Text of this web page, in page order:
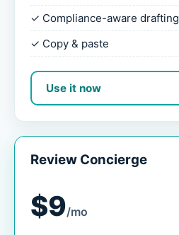
✓ Compliance-aware drafting
✓ Copy & paste
Use it now
Review Concierge
$9/mo